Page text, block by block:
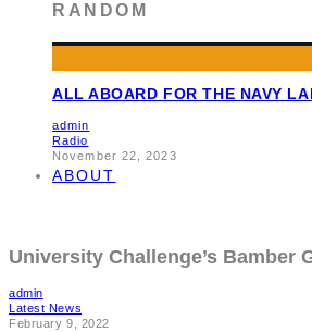
RANDOM
ALL ABOARD FOR THE NAVY
admin
Radio
November 22, 2023
ABOUT
University Challenge’s Bamber
admin
Latest News
February 9, 2022